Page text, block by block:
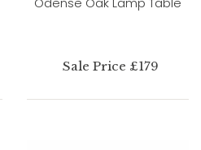
Sale Price £179